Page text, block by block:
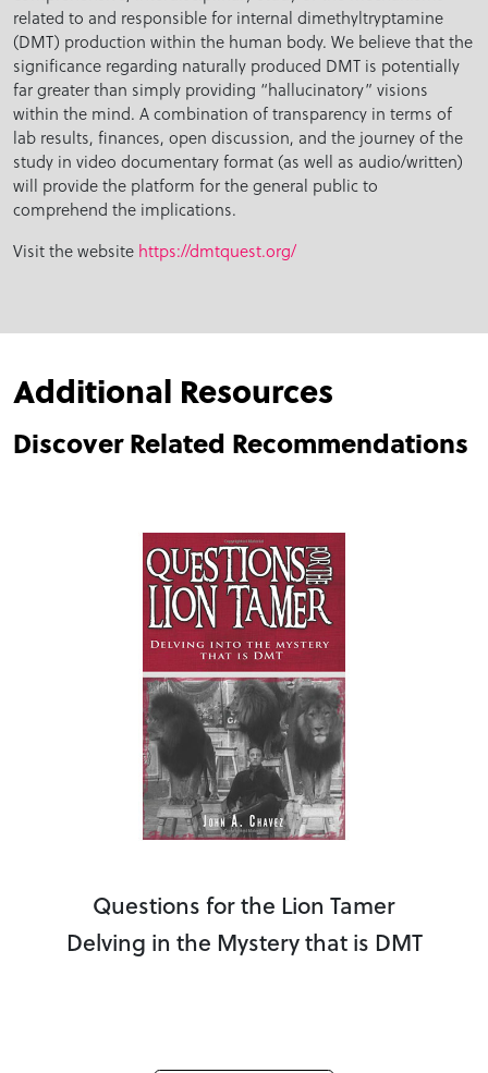
related to and responsible for internal dimethyltryptamine
(DMT) production within the human body. We believe that the
significance regarding naturally produced DMT is potentially
far greater than simply providing “hallucinatory” visions
within the mind. A combination of transparency in terms of
lab results, finances, open discussion, and the journey of the
study in video documentary format (as well as audio/written)
will provide the platform for the general public to
comprehend the implications.
Visit the website https://dmtquest.org/
Additional Resources
Discover Related Recommendations
Questions for the Lion Tamer
Delving in the Mystery that is DMT